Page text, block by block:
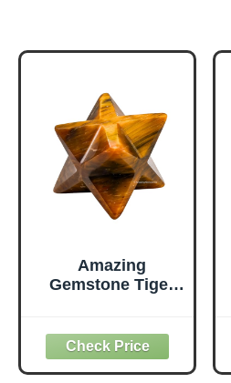
Amazing
Gemstone Tiger
Inches
Metaphysical